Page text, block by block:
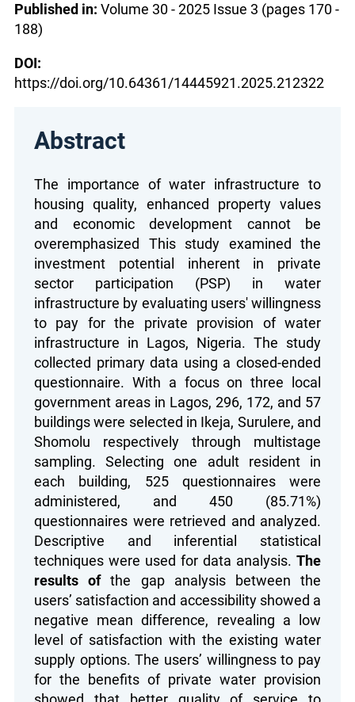
Published in: Volume 30 - 2025 Issue 3 (pages 170 -
188)
DOI:
https://doi.org/10.64361/14445921.2025.212322
Abstract
The importance of water infrastructure to
housing quality, enhanced property values
and economic development cannot be
overemphasized This study examined the
investment potential inherent in private
sector participation (PSP) in water
infrastructure by evaluating users' willingness
to pay for the private provision of water
infrastructure in Lagos, Nigeria. The study
collected primary data using a closed-ended
questionnaire. With a focus on three local
government areas in Lagos, 296, 172, and 57
buildings were selected in Ikeja, Surulere, and
Shomolu respectively through multistage
sampling. Selecting one adult resident in
each building, 525 questionnaires were
administered, and 450 (85.71%)
questionnaires were retrieved and analyzed.
Descriptive and inferential statistical
techniques were used for data analysis. The
results ofthe gap analysis between the
users’ satisfaction and accessibility showed a
negative mean difference, revealing a low
level of satisfaction with the existing water
supply options. The users’ willingness to pay
for the benefits of private water provision